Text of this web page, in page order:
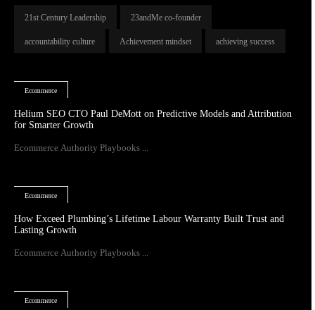
21st Century Leadership 23andMe co-founder
accountability culture Achievement mindset achieving success
Ecommerce
Helium SEO CTO Paul DeMott on Predictive Models and Attribution
for Smarter Growth
Ecommerce Authority Playbooks ...
Ecommerce
How Exceed Plumbing’s Lifetime Labour Warranty Built Trust and
Lasting Growth
Ecommerce Authority Playbooks ...
Ecommerce